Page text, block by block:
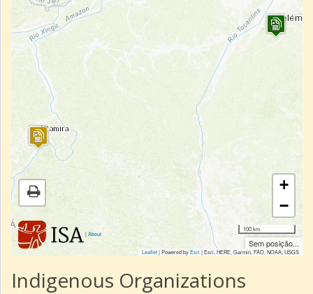
|About
+
−
100 km
Sem posição...
Leaflet| Powered byEsri|Esri, HERE, Garmin, FAO, NOAA, USGS
Indigenous Organizations